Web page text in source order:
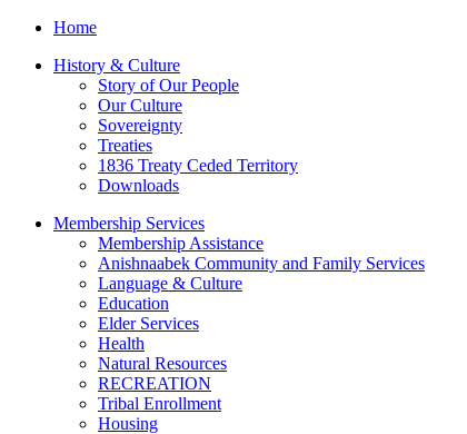
Home
History & Culture
Story of Our People
Our Culture
Sovereignty
Treaties
1836 Treaty Ceded Territory
Downloads
Membership Services
Membership Assistance
Anishnaabek Community and Family Services
Language & Culture
Education
Elder Services
Health
Natural Resources
RECREATION
Tribal Enrollment
Housing